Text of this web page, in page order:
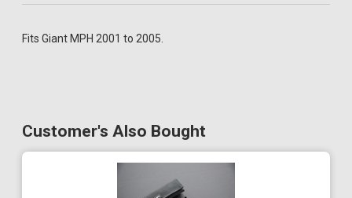
Fits Giant MPH 2001 to 2005.
Customer's Also Bought